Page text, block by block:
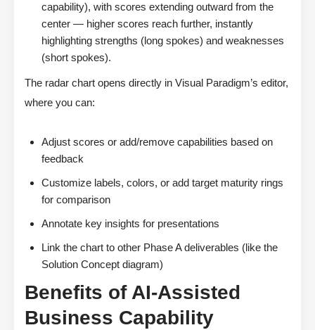
capability), with scores extending outward from the
center — higher scores reach further, instantly
highlighting strengths (long spokes) and weaknesses
(short spokes).
The radar chart opens directly in Visual Paradigm’s editor,
where you can:
Adjust scores or add/remove capabilities based on
feedback
Customize labels, colors, or add target maturity rings
for comparison
Annotate key insights for presentations
Link the chart to other Phase A deliverables (like the
Solution Concept diagram)
Benefits of AI-Assisted
Business Capability